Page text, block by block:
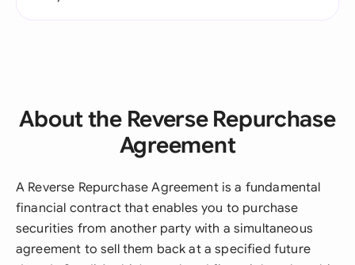
About the Reverse Repurchase
Agreement
A Reverse Repurchase Agreement is a fundamental
financial contract that enables you to purchase
securities from another party with a simultaneous
agreement to sell them back at a specified future